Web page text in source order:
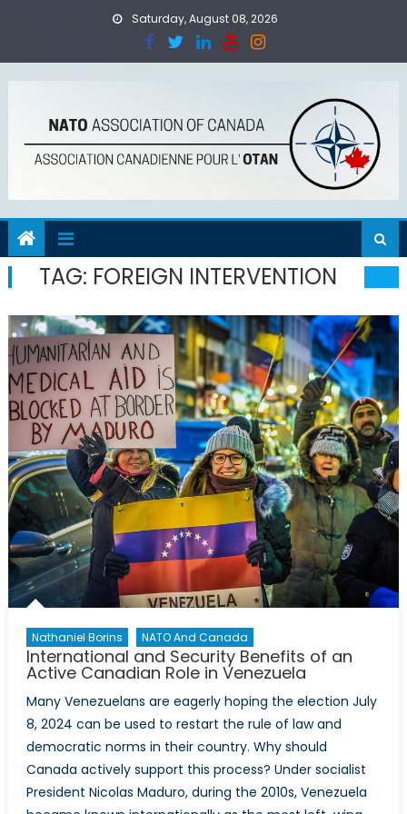
Saturday, August 08, 2026
TAG: FOREIGN INTERVENTION
Nathaniel Borins NATO And Canada
International and Security Benefits of an
Active Canadian Role in Venezuela
Many Venezuelans are eagerly hoping the election July
8, 2024 can be used to restart the rule of law and
democratic norms in their country. Why should
Canada actively support this process? Under socialist
President Nicolas Maduro, during the 2010s, Venezuela